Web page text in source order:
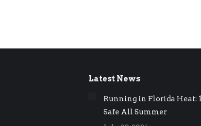
Latest News
Running in Florida Heat:
Safe All Summer